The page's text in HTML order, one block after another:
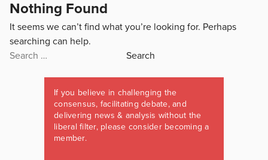
Nothing Found
It seems we can’t find what you’re looking for. Perhaps
searching can help.
Search
If you believe in challenging the
consensus, facilitating debate, and
delivering news & analysis without the
liberal filter, please consider becoming a
member.